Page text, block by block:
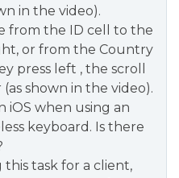
in the video).
from the ID cell to the
or from the Country
press left , the scroll
shown in the video).
iOS when using an
keyboard. Is there
task for a client,